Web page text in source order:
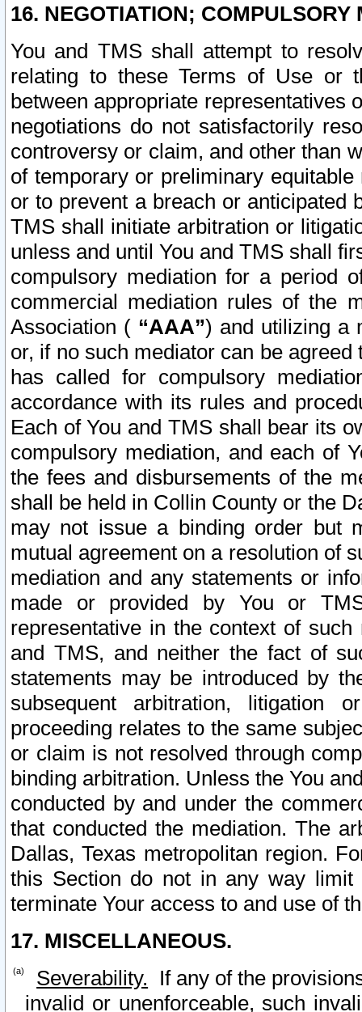
16. NEGOTIATION; COMPULSORY
You and TMS shall attempt to
relating to these Terms of Use or
between appropriate representatives
negotiations do not satisfactorily
controversy or claim, and other than
of temporary or preliminary
or to prevent a breach or anticipated
TMS shall initiate arbitration or
unless and until You and TMS shall
compulsory mediation for a period
commercial mediation rules of the
Association ( “AAA”) and utilizing a
or, if no such mediator can be
has called for compulsory
accordance with its rules and
Each of You and TMS shall bear its
compulsory mediation, and each of
the fees and disbursements of the
shall be held in Collin County or the
may not issue a binding order but
mutual agreement on a resolution of
mediation and any statements or
made or provided by You or
representative in the context of
and TMS, and neither the fact of
statements may be introduced by
subsequent arbitration, litigation
proceeding relates to the same
or claim is not resolved through
binding arbitration. Unless the You
conducted by and under the
that conducted the mediation. The
Dallas, Texas metropolitan region.
this Section do not in any way
terminate Your access to and use of
17. MISCELLANEOUS.
Severability. If any of the
invalid or unenforceable, such